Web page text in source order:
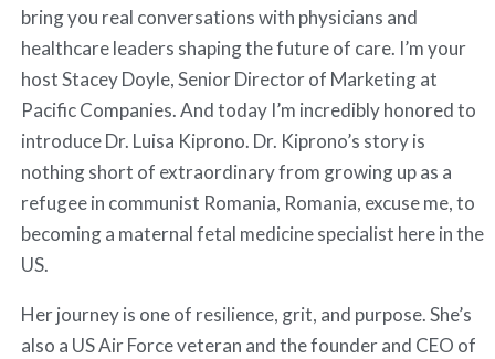
bring you real conversations with physicians and
healthcare leaders shaping the future of care. I’m your
host Stacey Doyle, Senior Director of Marketing at
Pacific Companies. And today I’m incredibly honored to
introduce Dr. Luisa Kiprono. Dr. Kiprono’s story is
nothing short of extraordinary from growing up as a
refugee in communist Romania, Romania, excuse me, to
becoming a maternal fetal medicine specialist here in the
US.
Her journey is one of resilience, grit, and purpose. She’s
also a US Air Force veteran and the founder and CEO of